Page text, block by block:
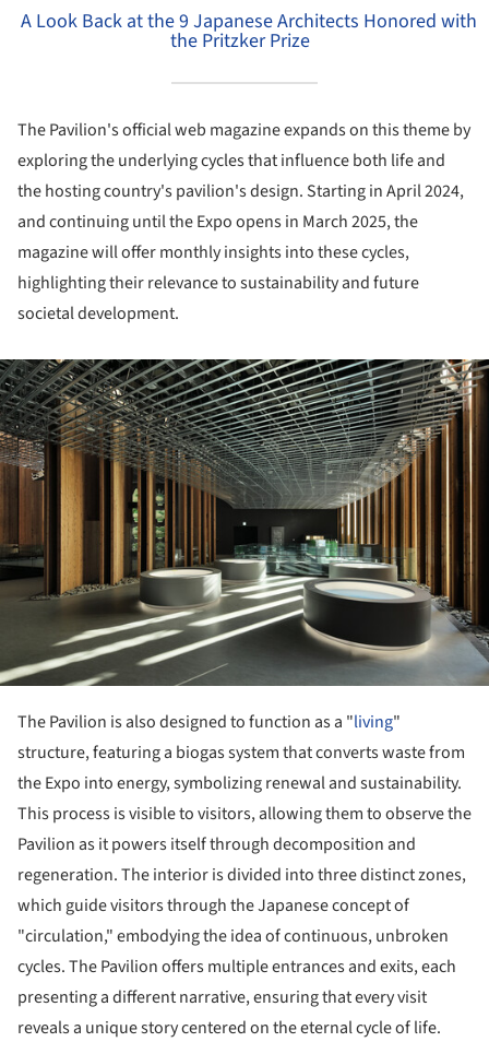
A Look Back at the 9 Japanese Architects Honored with
the Pritzker Prize
The Pavilion's official web magazine expands on this theme by
exploring the underlying cycles that influence both life and
the hosting country's pavilion's design. Starting in April 2024,
and continuing until the Expo opens in March 2025, the
magazine will offer monthly insights into these cycles,
highlighting their relevance to sustainability and future
societal development.
The Pavilion is also designed to function as a "living"
structure, featuring a biogas system that converts waste from
the Expo into energy, symbolizing renewal and sustainability.
This process is visible to visitors, allowing them to observe the
Pavilion as it powers itself through decomposition and
regeneration. The interior is divided into three distinct zones,
which guide visitors through the Japanese concept of
"circulation," embodying the idea of continuous, unbroken
cycles. The Pavilion offers multiple entrances and exits, each
presenting a different narrative, ensuring that every visit
reveals a unique story centered on the eternal cycle of life.